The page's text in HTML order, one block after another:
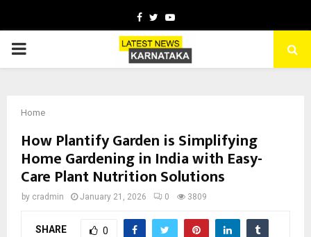
Facebook
TwitterYoutube
PRIMARY
Home
How Plantify Garden is Simplifying
Home Gardening in India with Easy-
Care Plant Nutrition Solutions
by cradmin January 21, 2026 0 3809
SHARE 0